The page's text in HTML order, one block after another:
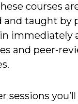
courses
and taught by
immediately
and peer-
sessions